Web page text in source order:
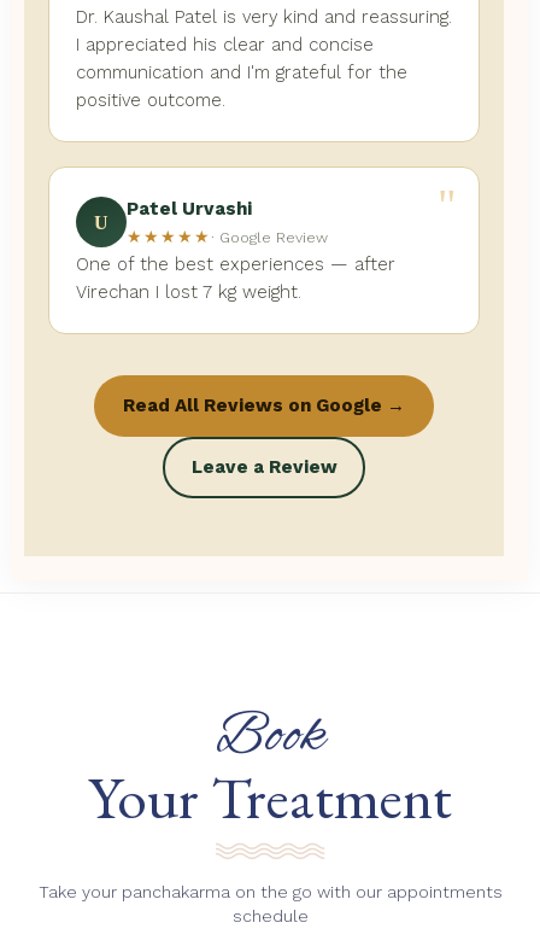
Dr. Kaushal Patel is very kind and reassuring.
I appreciated his clear and concise
communication and I'm grateful for the
positive outcome.
"
U
Patel Urvashi
★★★★★ · Google Review
One of the best experiences — after
Virechan I lost 7 kg weight.
Read All Reviews on Google →
Leave a Review
Book
Your Treatment
Take your panchakarma on the go with our appointments
schedule